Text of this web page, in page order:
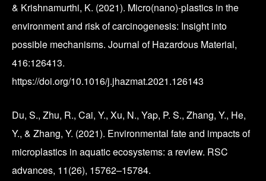
& Krishnamurthi, K. (2021). Micro(nano)-plastics in the
environment and risk of carcinogenesis: Insight into
possible mechanisms. Journal of Hazardous Material,
416:126413.
https://doi.org/10.1016/j.jhazmat.2021.126143
Du, S., Zhu, R., Cai, Y., Xu, N., Yap, P. S., Zhang, Y., He,
Y., & Zhang, Y. (2021). Environmental fate and impacts of
microplastics in aquatic ecosystems: a review. RSC
advances, 11(26), 15762–15784.